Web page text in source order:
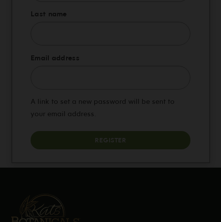
Last name
Email address
A link to set a new password will be sent to
your email address.
REGISTER